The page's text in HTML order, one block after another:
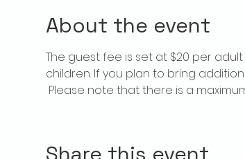
About the event
The guest fee is set at $20 per
children. If you plan to bring
Please note that there is a